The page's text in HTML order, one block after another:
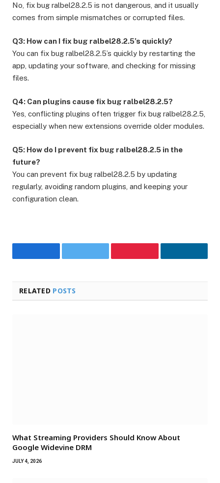
No, fix bug ralbel28.2.5 is not dangerous, and it usually
comes from simple mismatches or corrupted files.
Q3: How can I fix bug ralbel28.2.5’s quickly?
You can fix bug ralbel28.2.5’s quickly by restarting the
app, updating your software, and checking for missing
files.
Q4: Can plugins cause fix bug ralbel28.2.5?
Yes, conflicting plugins often trigger fix bug ralbel28.2.5,
especially when new extensions override older modules.
Q5: How do I prevent fix bug ralbel28.2.5 in the
future?
You can prevent fix bug ralbel28.2.5 by updating
regularly, avoiding random plugins, and keeping your
configuration clean.
Facebook Twitter Pinterest LinkedIn
RELATED POSTS
What Streaming Providers Should Know About
Google Widevine DRM
JULY 4, 2026